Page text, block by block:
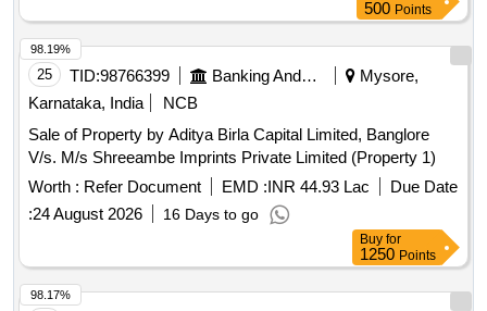
500 Points
25 TID:98766399 Banking And Mutual Funds And Leasings
Mysore,
Karnataka, India
NCB
Sale of Property by Aditya Birla Capital Limited, Banglore
V/s. M/s Shreeambe Imprints Private Limited (Property 1)
Worth : Refer Document EMD :INR 44.93 Lac
Due Date
:24 August 2026 16 Days to go
98.19%
Buy for
1250 Points
98.17%